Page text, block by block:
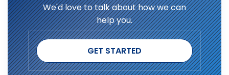
We'd love to talk about how we can
help you.
GET STARTED